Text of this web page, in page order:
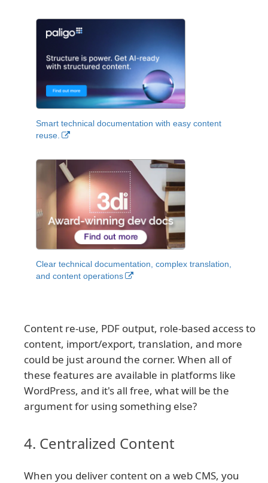
Smart technical documentation with easy content
reuse.
Clear technical documentation, complex translation,
and content operations
Content re-use, PDF output, role-based access to
content, import/export, translation, and more
could be just around the corner. When all of
these features are available in platforms like
WordPress, and it's all free, what will be the
argument for using something else?
4. Centralized Content
When you deliver content on a web CMS, you